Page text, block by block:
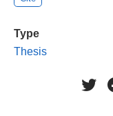
Type
Thesis